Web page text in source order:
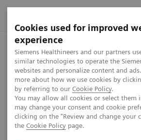
Cookies used for improved
experience
Siemens Healthineers and our partners
similar technologies to operate the
websites and personalize content and
more about how we use cookies by
by referring to our Cookie Policy.
You may allow all cookies or select them
may change your consent and cookie
clicking on the "Review and change your
the Cookie Policy page.
Home Press center Press releases
Press release
Northwestern
Siemens